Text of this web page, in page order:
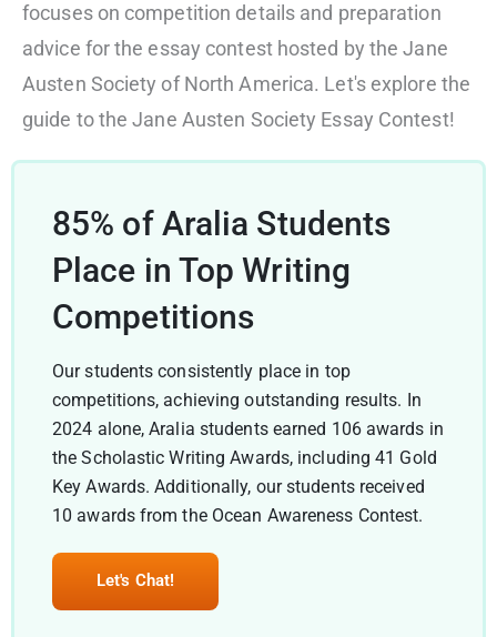
focuses on competition details and preparation
advice for the essay contest hosted by the Jane
Austen Society of North America. Let's explore the
guide to the Jane Austen Society Essay Contest!
85% of Aralia Students
Place in Top Writing
Competitions
Our students consistently place in top
competitions, achieving outstanding results. In
2024 alone, Aralia students earned 106 awards in
the Scholastic Writing Awards, including 41 Gold
Key Awards. Additionally, our students received
10 awards from the Ocean Awareness Contest.
Let's Chat!